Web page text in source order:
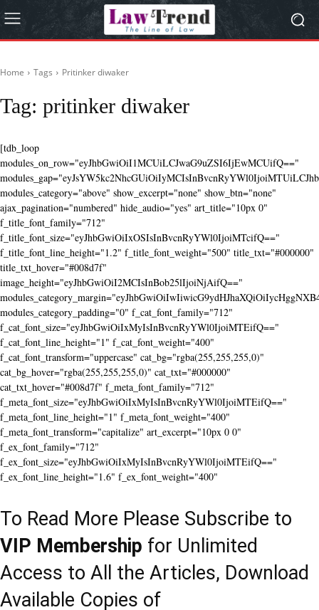
Home Tags Pritinker diwaker
Tag: pritinker diwaker
[tdb_loop
modules_on_row="eyJhbGwiOiI1MCUiLCJwaG9uZSI6IjEwMCUifQ=="
modules_category="above" show_excerpt="none" show_btn="none"
ajax_pagination="numbered" hide_audio="yes" art_title="10px 0"
f_title_font_family="712"
f_title_font_size="eyJhbGwiOiIxOSIsInBvcnRyYWl0IjoiMTcifQ=="
f_title_font_line_height="1.2" f_title_font_weight="500" title_txt="#000000"
title_txt_hover="#008d7f"
image_height="eyJhbGwiOiI2MCIsInBob25lIjoiNjAifQ=="
modules_category_padding="0" f_cat_font_family="712"
f_cat_font_size="eyJhbGwiOiIxMyIsInBvcnRyYWl0IjoiMTEifQ=="
f_cat_font_line_height="1" f_cat_font_weight="400"
f_cat_font_transform="uppercase" cat_bg="rgba(255,255,255,0)"
cat_bg_hover="rgba(255,255,255,0)" cat_txt="#000000"
cat_txt_hover="#008d7f" f_meta_font_family="712"
f_meta_font_size="eyJhbGwiOiIxMyIsInBvcnRyYWl0IjoiMTEifQ=="
f_meta_font_line_height="1" f_meta_font_weight="400"
f_meta_font_transform="capitalize" art_excerpt="10px 0 0"
f_ex_font_family="712"
f_ex_font_size="eyJhbGwiOiIxMyIsInBvcnRyYWl0IjoiMTEifQ=="
f_ex_font_line_height="1.6" f_ex_font_weight="400"
To Read More Please Subscribe to
VIP Membership for Unlimited
Access to All the Articles, Download
Available Copies of